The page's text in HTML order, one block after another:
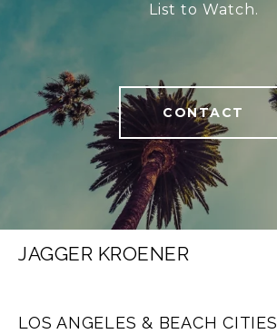
List to Watch.
CONTACT
JAGGER KROENER
LOS ANGELES & BEACH